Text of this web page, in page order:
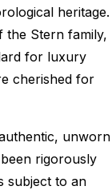
heritage.
the Stern family,
for luxury
cherished for
unworn
rigorously
subject to an